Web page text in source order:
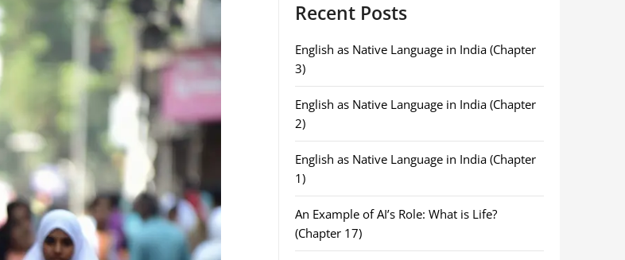
Recent Posts
English as Native Language in India (Chapter
3)
English as Native Language in India (Chapter
2)
English as Native Language in India (Chapter
1)
An Example of AI’s Role: What is Life?
(Chapter 17)